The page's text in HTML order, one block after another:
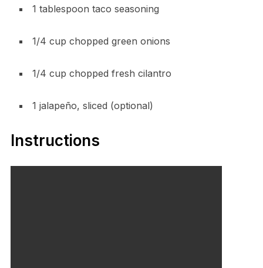
1 tablespoon taco seasoning
1/4 cup chopped green onions
1/4 cup chopped fresh cilantro
1 jalapeño, sliced (optional)
Instructions